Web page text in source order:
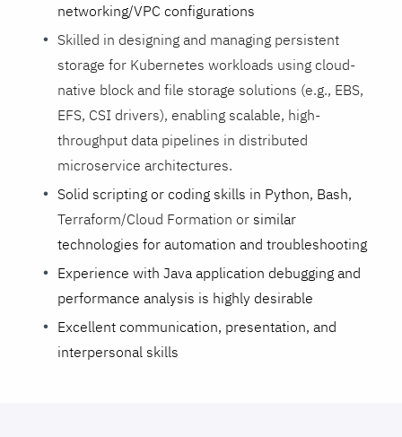
networking/VPC configurations
Skilled in designing and managing persistent
storage for Kubernetes workloads using cloud-
native block and file storage solutions (e.g., EBS,
EFS, CSI drivers), enabling scalable, high-
throughput data pipelines in distributed
microservice architectures.
Solid scripting or coding skills in Python, Bash,
Terraform/Cloud Formation or similar
technologies for automation and troubleshooting
Experience with Java application debugging and
performance analysis is highly desirable
Excellent communication, presentation, and
interpersonal skills